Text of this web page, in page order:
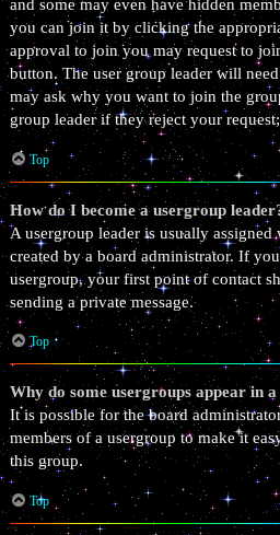
and some may even have hidden
you can join it by clicking the
approval to join you may request to
button. The user group leader will
may ask why you want to join the
group leader if they reject your
Top
How do I become a usergroup
A usergroup leader is usually
created by a board administrator. If
usergroup, your first point of contact
sending a private message.
Top
Why do some usergroups appear in
It is possible for the board
members of a usergroup to make it
this group.
Top